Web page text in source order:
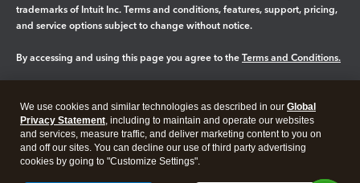
trademarks of Intuit Inc. Terms and conditions, features, support, pricing,
and service options subject to change without notice.
By accessing and using this page you agree to the Terms and Conditions.
Legal Privacy Security
We use cookies and similar technologies as described in our Global
Privacy Statement, including to maintain and operate our websites
and services, measure traffic, and deliver marketing content to you on
and off our sites. You can decline our use of third party advertising
cookies by going to "Customize Settings".